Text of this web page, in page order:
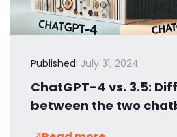
Published: July 31, 2024
ChatGPT-4 vs. 3.5:
between the two